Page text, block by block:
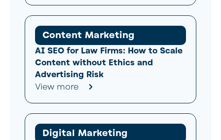
Content Marketing
AI SEO for Law Firms: How to Scale
Content without Ethics and
Advertising Risk
View more
Digital Marketing